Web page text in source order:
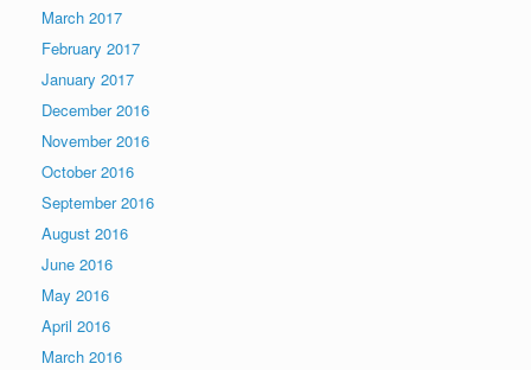
March 2017
February 2017
January 2017
December 2016
November 2016
October 2016
September 2016
August 2016
June 2016
May 2016
April 2016
March 2016